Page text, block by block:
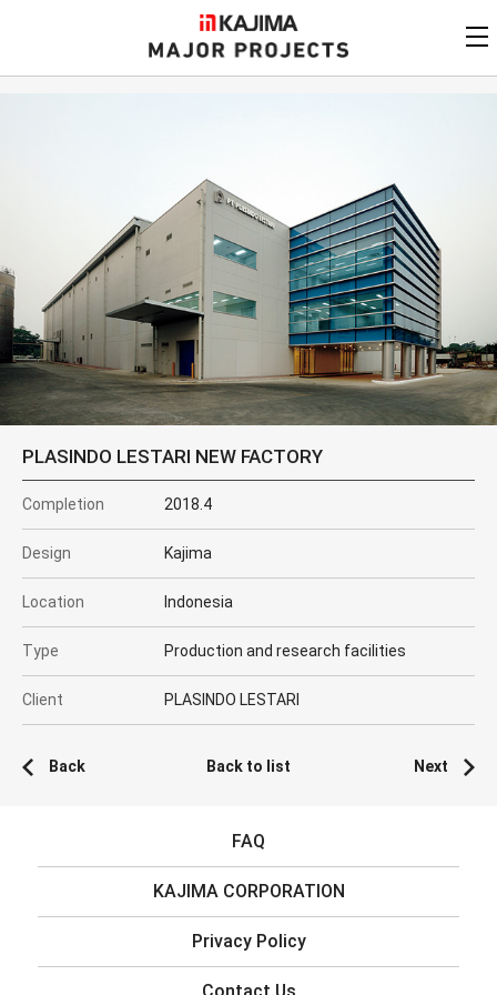
KAJIMA
Find by country/region
Find by usage
Find by year ofcompletion
Alphabetical/ numerical order
KAJIMA CORPORATION
Contact Us
PLASINDO LESTARI NEW FACTORY
Completion 2018.4
Design Kajima
Location Indonesia
Type Production and research facilities
Client PLASINDO LESTARI
Back Back to list Next
FAQ
KAJIMA CORPORATION
Privacy Policy